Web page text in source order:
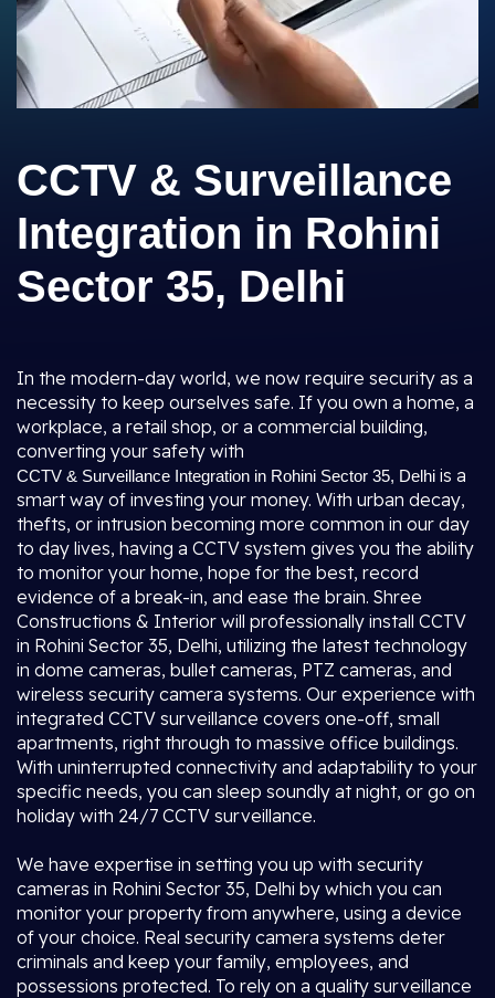
CCTV & Surveillance
Integration in Rohini
Sector 35, Delhi
In the modern-day world, we now require security as a
necessity to keep ourselves safe. If you own a home, a
workplace, a retail shop, or a commercial building,
converting your safety with
CCTV & Surveillance Integration in Rohini Sector 35, Delhi is a
smart way of investing your money. With urban decay,
thefts, or intrusion becoming more common in our day
to day lives, having a CCTV system gives you the ability
to monitor your home, hope for the best, record
evidence of a break-in, and ease the brain. Shree
Constructions & Interior will professionally install CCTV
in Rohini Sector 35, Delhi, utilizing the latest technology
in dome cameras, bullet cameras, PTZ cameras, and
wireless security camera systems. Our experience with
integrated CCTV surveillance covers one-off, small
apartments, right through to massive office buildings.
With uninterrupted connectivity and adaptability to your
specific needs, you can sleep soundly at night, or go on
holiday with 24/7 CCTV surveillance.
We have expertise in setting you up with security
cameras in Rohini Sector 35, Delhi by which you can
monitor your property from anywhere, using a device
of your choice. Real security camera systems deter
criminals and keep your family, employees, and
possessions protected. To rely on a quality surveillance